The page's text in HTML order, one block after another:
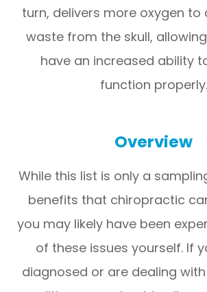
turn, delivers more oxygen to
waste from the skull,
have an increased ability
function properly.
Overview
While this list is only a
benefits that chiropractic
you may likely have been
of these issues yourself. If
diagnosed or are dealing